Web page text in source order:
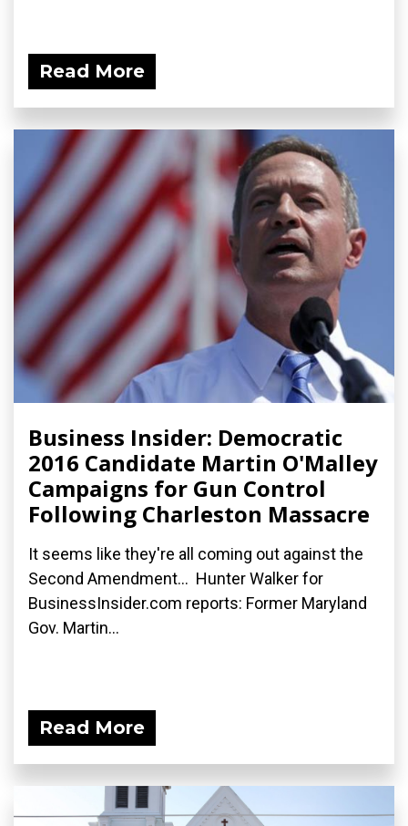
Read More
Business Insider: Democratic
2016 Candidate Martin O'Malley
Campaigns for Gun Control
Following Charleston Massacre
It seems like they're all coming out against the
Second Amendment... Hunter Walker for
BusinessInsider.com reports: Former Maryland
Gov. Martin...
Read More